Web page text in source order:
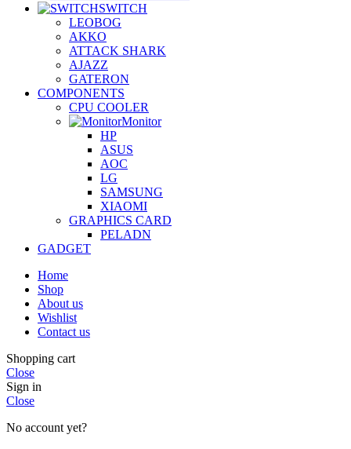
SWITCH
LEOBOG
AKKO
ATTACK SHARK
AJAZZ
GATERON
COMPONENTS
CPU COOLER
Monitor
HP
ASUS
AOC
LG
SAMSUNG
XIAOMI
GRAPHICS CARD
PELADN
GADGET
Home
Shop
About us
Wishlist
Contact us
Shopping cart
Close
Sign in
Close
No account yet?